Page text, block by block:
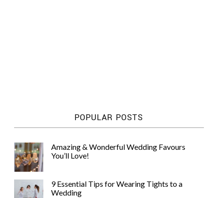
POPULAR POSTS
Amazing & Wonderful Wedding Favours
You’ll Love!
9 Essential Tips for Wearing Tights to a
Wedding